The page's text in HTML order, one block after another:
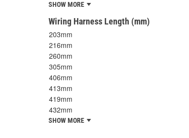
SHOW MORE
Wiring Harness Length (mm)
203mm
216mm
260mm
305mm
406mm
413mm
419mm
432mm
SHOW MORE